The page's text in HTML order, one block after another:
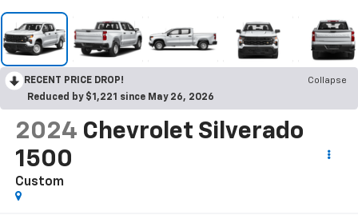
RECENT PRICE DROP!
Collapse
Reduced by $1,221 since May 26, 2026
2024 Chevrolet Silverado
1500
Custom